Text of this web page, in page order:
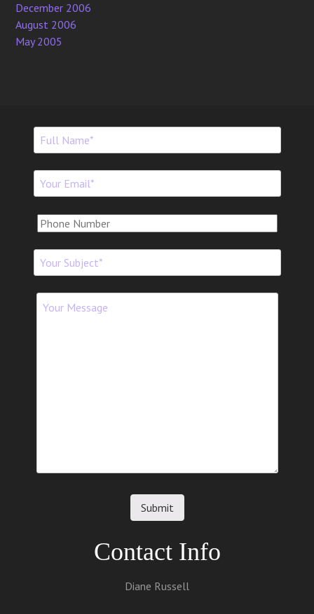
December 2006
August 2006
May 2005
Contact Info
Diane Russell